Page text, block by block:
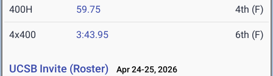
400H 59.75 4th (F)
4x400 3:43.95 6th (F)
UCSB Invite (Roster) Apr 24-25, 2026